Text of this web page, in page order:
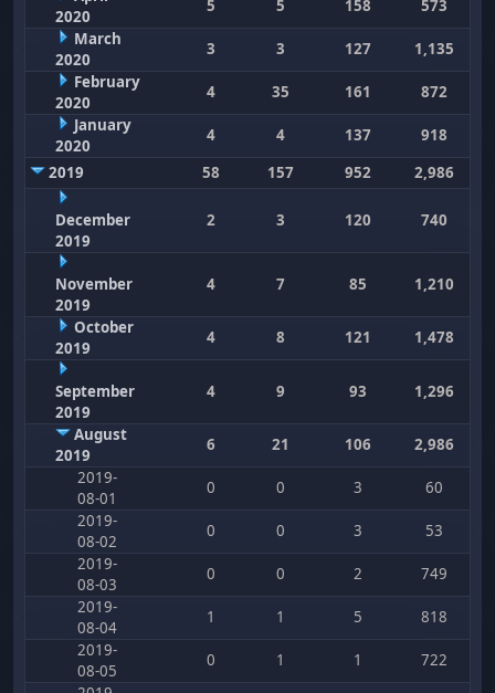
2020
5 5 158
573
March
2020
3 3 127
1,135
February
2020
4 35 161
872
January
2020
4 4 137
918
2019
58 157 952 2,986
December
2019
2 3 120 740
November
2019
4 7 85 1,210
October
2019
4 8 121 1,478
September
2019
4 9 93 1,296
August
2019
6 21 106
2,986
2019-
08-01
0 0 3
60
2019-
08-02
0 0 3
53
2019-
08-03
0 0 2
749
2019-
08-04
1 1 5
818
2019-
08-05
0 1 1
722